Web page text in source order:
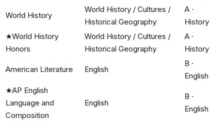
World History
World History / Cultures /
Historical Geography
A ·
History
★World History
Honors
World History / Cultures /
Historical Geography
A ·
History
American Literature English
B ·
English
★AP English
Language and
Composition
English
B ·
English